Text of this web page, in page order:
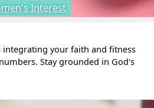
Interest
integrating your faith and fitness
Stay grounded in God's